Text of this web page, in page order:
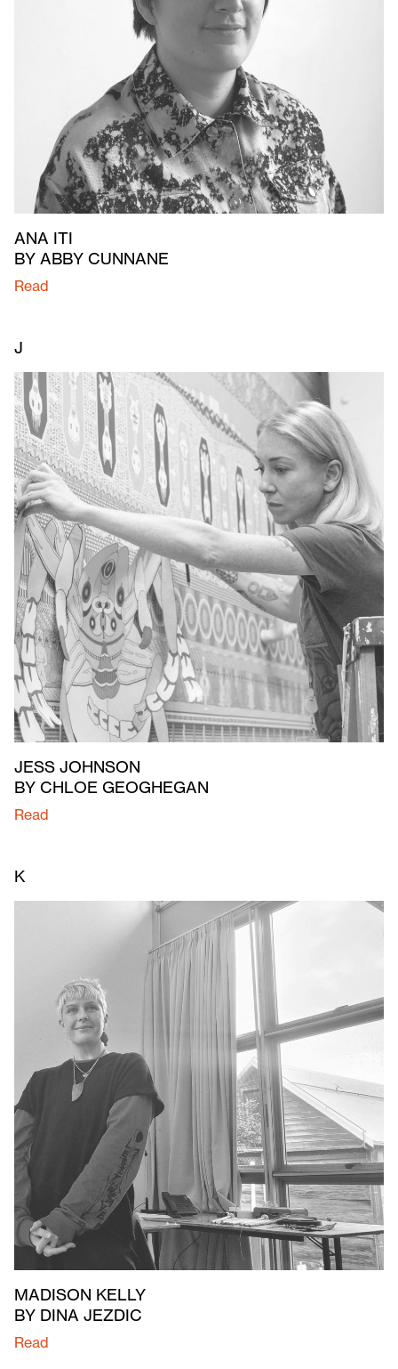
ANA ITI
BY ABBY CUNNANE
Read
J
JESS JOHNSON
BY CHLOE GEOGHEGAN
Read
K
MADISON KELLY
BY DINA JEZDIC
Read